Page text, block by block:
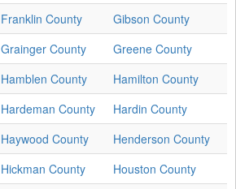
Franklin County
Gibson County
Grainger County
Greene County
Hamblen County
Hamilton County
Hardeman County
Hardin County
Haywood County
Henderson County
Hickman County
Houston County